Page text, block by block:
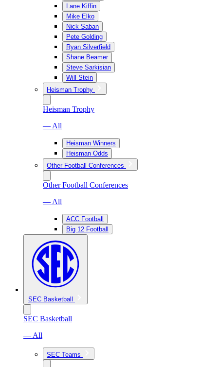
Lane Kiffin
Mike Elko
Nick Saban
Pete Golding
Ryan Silverfield
Shane Beamer
Steve Sarkisian
Will Stein
Heisman Trophy
Heisman Trophy
— All
Heisman Winners
Heisman Odds
Other Football Conferences
Other Football Conferences
— All
ACC Football
Big 12 Football
SEC Basketball
SEC Basketball
— All
SEC Teams